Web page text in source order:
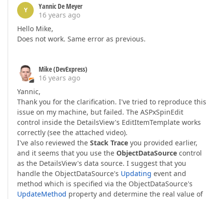
Y
Yannic De Meyer
16 years ago
Hello Mike,
Does not work. Same error as previous.
Mike (DevExpress)
16 years ago
Yannic,
Thank you for the clarification. I've tried to reproduce this
issue on my machine, but failed. The ASPxSpinEdit
control inside the DetailsView's EditItemTemplate works
correctly (see the attached video).
I've also reviewed the Stack Trace you provided earlier,
and it seems that you use the ObjectDataSource control
as the DetailsView's data source. I suggest that you
handle the ObjectDataSource's Updating event and
method which is specified via the ObjectDataSource's
UpdateMethod property and determine the real value of